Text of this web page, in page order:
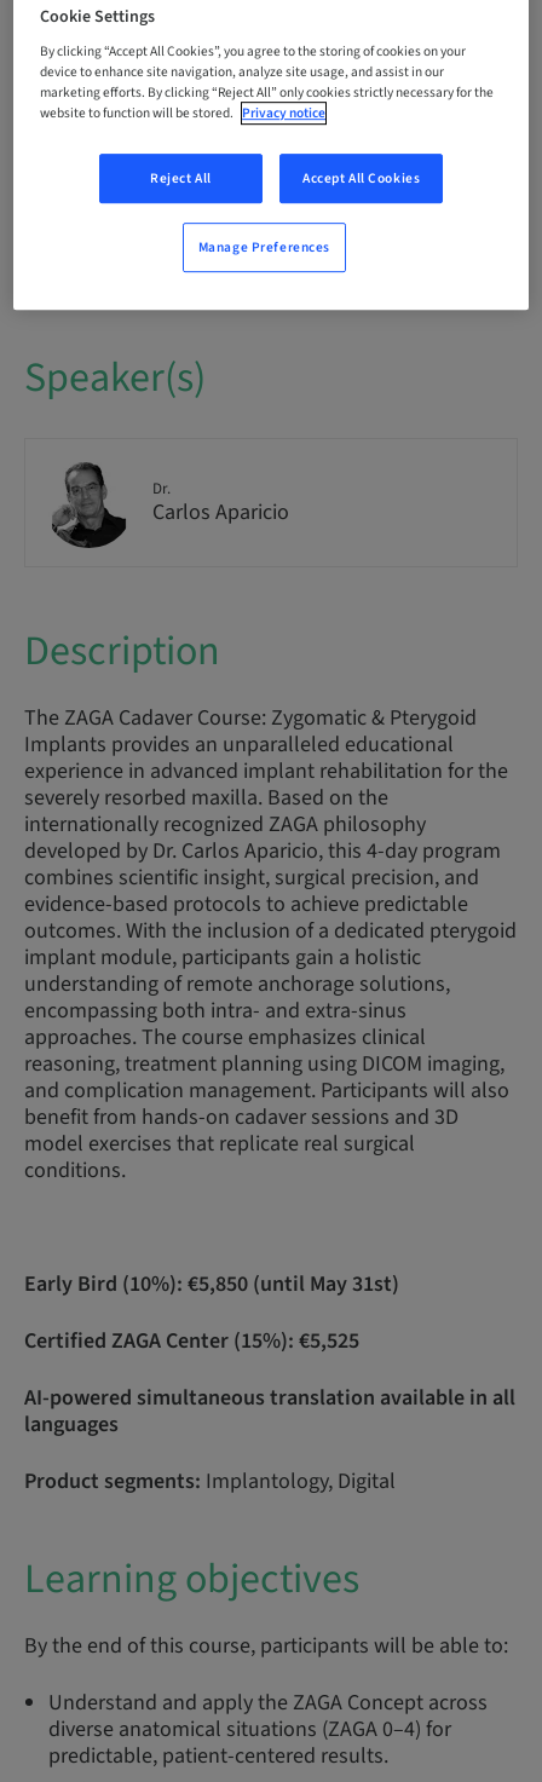
Theoretical
International
1/1 available
Speaker(s)
Dr.
Carlos Aparicio
Description
The ZAGA Cadaver Course: Zygomatic & Pterygoid
Implants provides an unparalleled educational
experience in advanced implant rehabilitation for the
severely resorbed maxilla. Based on the
internationally recognized ZAGA philosophy
developed by Dr. Carlos Aparicio, this 4-day program
combines scientific insight, surgical precision, and
evidence-based protocols to achieve predictable
outcomes. With the inclusion of a dedicated pterygoid
implant module, participants gain a holistic
understanding of remote anchorage solutions,
encompassing both intra- and extra-sinus
approaches. The course emphasizes clinical
reasoning, treatment planning using DICOM imaging,
and complication management. Participants will also
benefit from hands-on cadaver sessions and 3D
model exercises that replicate real surgical
conditions.
Early Bird (10%): €5,850 (until May 31st)
Certified ZAGA Center (15%): €5,525
AI-powered simultaneous translation available in all
languages
Product segments: Implantology, Digital
Learning objectives
By the end of this course, participants will be able to:
Understand and apply the ZAGA Concept across
diverse anatomical situations (ZAGA 0–4) for
predictable, patient-centered results.
Cookie Settings
By clicking “Accept All Cookies”, you agree to the storing of cookies on your
device to enhance site navigation, analyze site usage, and assist in our
marketing efforts. By clicking “Reject All” only cookies strictly necessary for the
website to function will be stored. Privacy notice
Reject All Accept All Cookies
Manage Preferences